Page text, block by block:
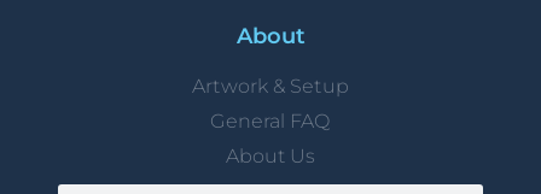
About
Artwork & Setup
General FAQ
About Us